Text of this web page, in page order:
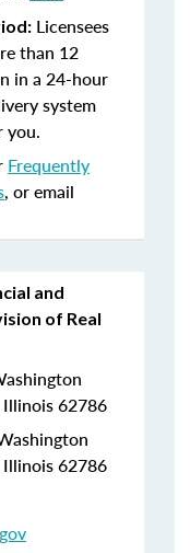
Licensees
than 12
in a 24-hour
system
you.
Frequently
, or email
and
of Real
62786
62786